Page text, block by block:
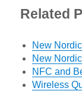
Related
New
New
NFC and
Wireless